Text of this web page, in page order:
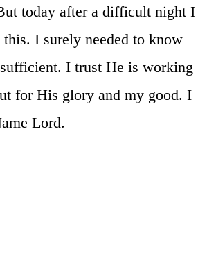
today after a difficult night I
this. I surely needed to know
I trust He is working
for His glory and my good. I
Lord.